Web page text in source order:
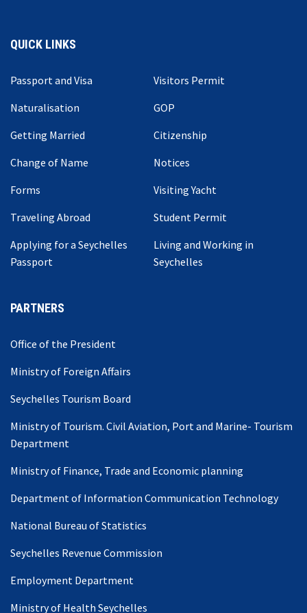
QUICK LINKS
Passport and Visa
Visitors Permit
Naturalisation
GOP
Getting Married
Citizenship
Change of Name
Notices
Forms
Visiting Yacht
Traveling Abroad
Student Permit
Applying for a Seychelles
Passport
Living and Working in
Seychelles
PARTNERS
Office of the President
Ministry of Foreign Affairs
Seychelles Tourism Board
Ministry of Tourism. Civil Aviation, Port and Marine- Tourism
Department
Ministry of Finance, Trade and Economic planning
Department of Information Communication Technology
National Bureau of Statistics
Seychelles Revenue Commission
Employment Department
Ministry of Health Seychelles